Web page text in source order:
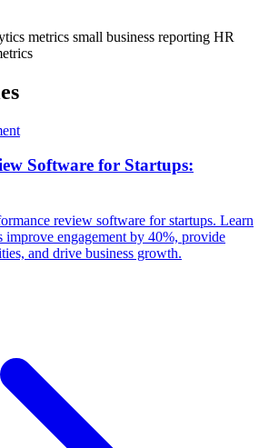
metrics small business reporting HR
Software for Startups:
review software for startups. Learn
improve engagement by 40%, provide
and drive business growth.